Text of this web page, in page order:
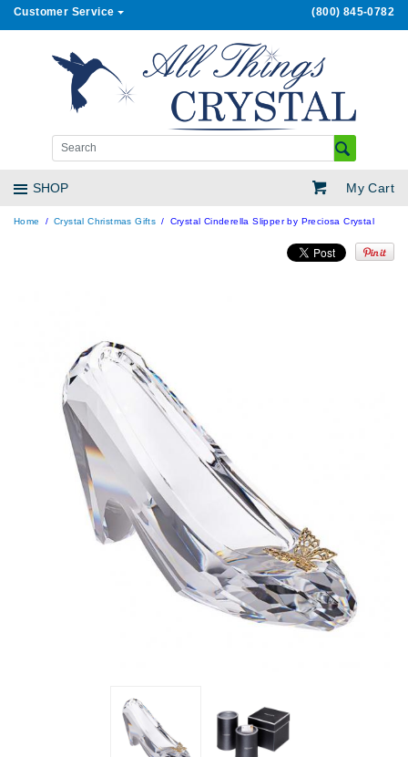
Customer Service (800) 845-0782
My Cart
SHOP
Home Crystal Christmas Gifts Crystal Cinderella Slipper by Preciosa Crystal